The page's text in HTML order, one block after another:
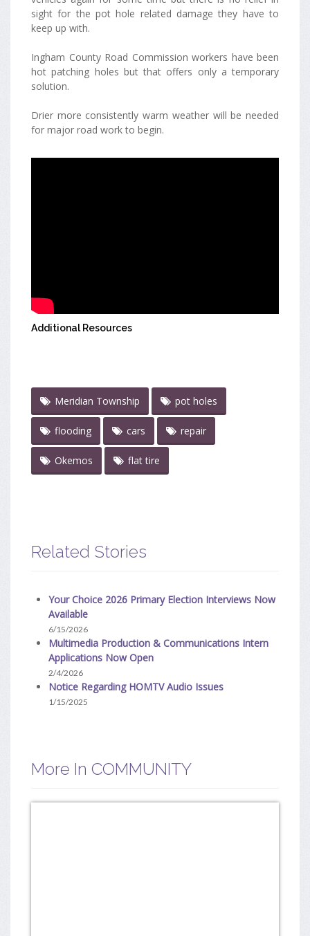
sight for the pot hole related damage they have to
keep up with.
Ingham County Road Commission workers have been
hot patching holes but that offers only a temporary
solution.
Drier more consistently warm weather will be needed
for major road work to begin.
Additional Resources
Meridian Township pot holes
flooding cars repair
Okemos flat tire
Related Stories
Your Choice 2026 Primary Election Interviews Now
Available
6/15/2026
Multimedia Production & Communications Intern
Applications Now Open
2/4/2026
Notice Regarding HOMTV Audio Issues
1/15/2025
More In COMMUNITY